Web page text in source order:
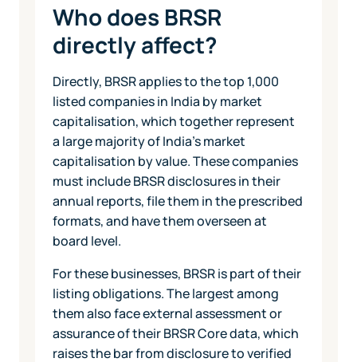
Who does BRSR
directly affect?
Directly, BRSR applies to the top 1,000
listed companies in India by market
capitalisation, which together represent
a large majority of India's market
capitalisation by value. These companies
must include BRSR disclosures in their
annual reports, file them in the prescribed
formats, and have them overseen at
board level.
For these businesses, BRSR is part of their
listing obligations. The largest among
them also face external assessment or
assurance of their BRSR Core data, which
raises the bar from disclosure to verified